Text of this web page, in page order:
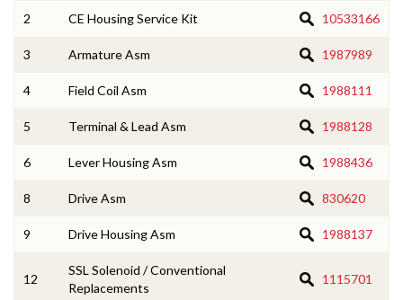
2 CE Housing Service Kit 10533166
3 Armature Asm 1987989
4 Field Coil Asm 1988111
5 Terminal & Lead Asm 1988128
6 Lever Housing Asm 1988436
8 Drive Asm 830620
9 Drive Housing Asm 1988137
12
SSL Solenoid / Conventional
Replacements
1115701